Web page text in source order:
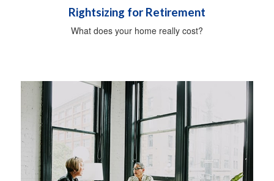
Rightsizing for Retirement
What does your home really cost?